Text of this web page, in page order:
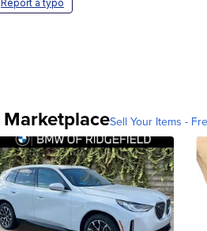
Report a typo
MarketplaceSell Your Items -